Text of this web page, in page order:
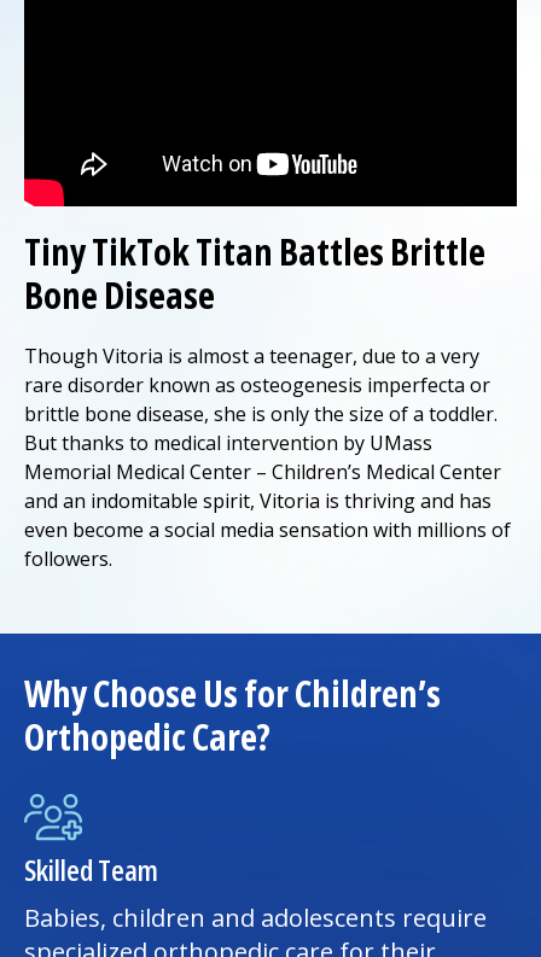
Tiny TikTok Titan Battles Brittle
Bone Disease
Though Vitoria is almost a teenager, due to a very
rare disorder known as osteogenesis imperfecta or
brittle bone disease, she is only the size of a toddler.
But thanks to medical intervention by UMass
Memorial Medical Center – Children’s Medical Center
and an indomitable spirit, Vitoria is thriving and has
even become a social media sensation with millions of
followers.
Why Choose Us for Children’s
Orthopedic Care?
Skilled Team
Babies, children and adolescents require